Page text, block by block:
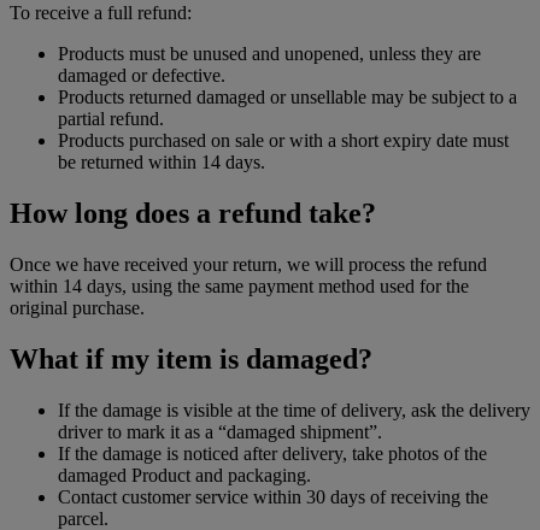
To receive a full refund:
Products must be unused and unopened, unless they are
damaged or defective.
Products returned damaged or unsellable may be subject to a
partial refund.
Products purchased on sale or with a short expiry date must
be returned within 14 days.
How long does a refund take?
Once we have received your return, we will process the refund
within 14 days, using the same payment method used for the
original purchase.
What if my item is damaged?
If the damage is visible at the time of delivery, ask the delivery
driver to mark it as a “damaged shipment”.
If the damage is noticed after delivery, take photos of the
damaged Product and packaging.
Contact customer service within 30 days of receiving the
parcel.